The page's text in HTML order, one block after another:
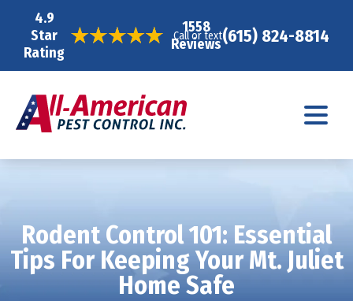
4.9
Star
Rating
1558
Reviews
Call or text(615) 824-8814
Rodent Control 101: Essential
Tips For Keeping Your Mt. Juliet
Home Safe